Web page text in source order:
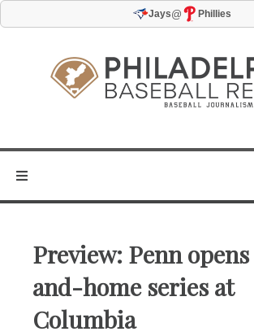
Jays@ Phillies
Preview: Penn
and-home series at
Columbia